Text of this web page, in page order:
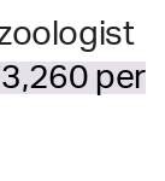
per